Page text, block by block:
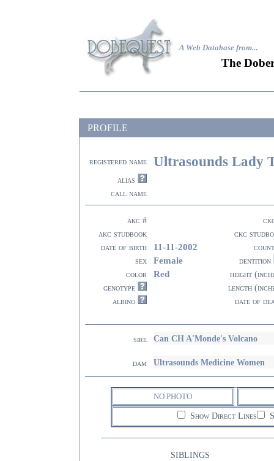
A Web Database from...
The
PROFILE
registered name Ultrasounds Lady
alias
call name
akc #
akc studbook
ckc
date of birth
11-11-2002
sex
Female
dentition
color
Red
height
genotype
length
albino
date of
sire Can CH A'Monde's Volcano
dam Ultrasounds Medicine Women
NO PHOTO
Show Direct Lines
SIBLINGS